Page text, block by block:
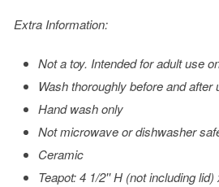
Extra Information:
Not a toy. Intended for adult use
Wash thoroughly before and after
Hand wash only
Not microwave or dishwasher
Ceramic
Teapot: 4 1/2'' H (not including